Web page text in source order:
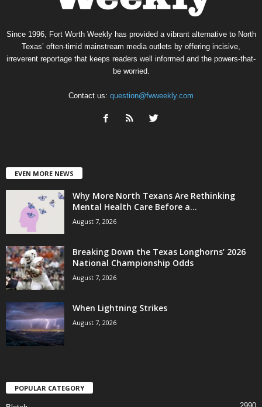
Since 1996, Fort Worth Weekly has provided a vibrant alternative to North
Texas’ often-timid mainstream media outlets by offering incisive,
irreverent reportage that keeps readers well informed and the powers-that-
be worried.
Contact us: question@fwweekly.com
EVEN MORE NEWS
Why More North Texans Are Rethinking
Mental Health Care Before a...
August 7, 2026
Breaking Down the Texas Longhorns’ 2026
National Championship Odds
August 7, 2026
When Lightning Strikes
August 7, 2026
POPULAR CATEGORY